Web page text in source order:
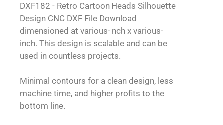
DXF182 - Retro Cartoon Heads Silhouette
Design CNC DXF File Download
dimensioned at various-inch x various-
inch. This design is scalable and can be
used in countless projects.
Minimal contours for a clean design, less
machine time, and higher profits to the
bottom line.